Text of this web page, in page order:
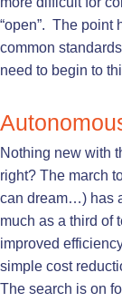
“open”. The point
common
need to begin to
Nothing new with
right? The march
can dream…) has
much as a third of
improved
simple cost
The search is on